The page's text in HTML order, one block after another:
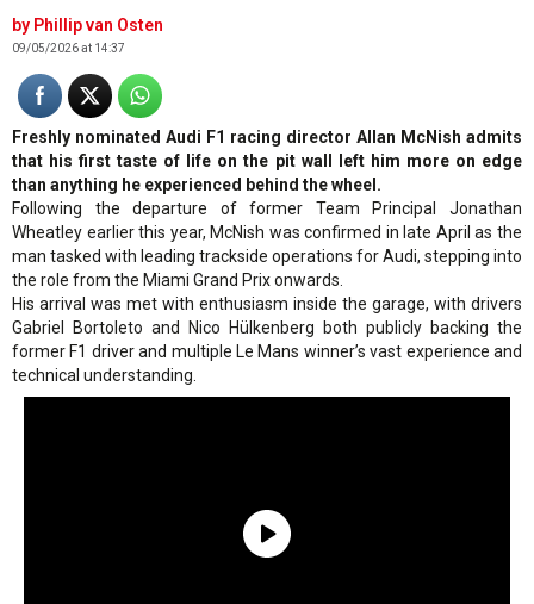
Phillip van Osten
09/05/2026 at 14:37
Freshly nominated Audi F1 racing director Allan McNish admits
that his first taste of life on the pit wall left him more on edge
than anything he experienced behind the wheel.
Following the departure of former Team Principal Jonathan
Wheatley earlier this year, McNish was confirmed in late April as the
man tasked with leading trackside operations for Audi, stepping into
the role from the Miami Grand Prix onwards.
His arrival was met with enthusiasm inside the garage, with drivers
Gabriel Bortoleto and Nico Hülkenberg both publicly backing the
former F1 driver and multiple Le Mans winner’s vast experience and
technical understanding.